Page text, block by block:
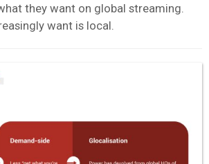
they want on global streaming.
want is local.